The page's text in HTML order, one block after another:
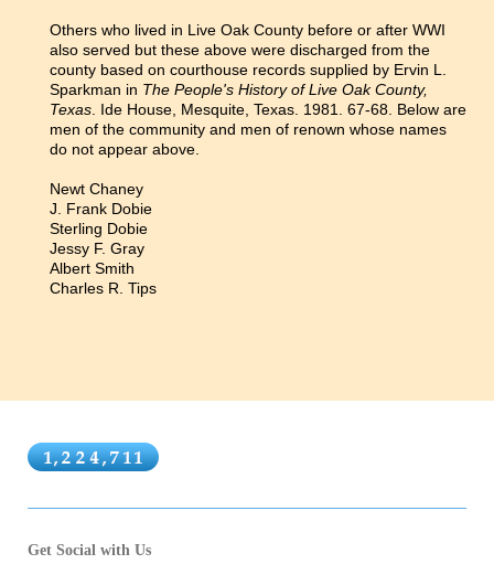
Others who lived in Live Oak County before or after WWI
also served but these above were discharged from the
county based on courthouse records supplied by Ervin L.
Sparkman in The People's History of Live Oak County,
Texas . Ide House, Mesquite, Texas. 1981. 67-68. Below are
men of the community and men of renown whose names
do not appear above.
Newt Chaney
J. Frank Dobie
Sterling Dobie
Jessy F. Gray
Albert Smith
Charles R. Tips
Get Social with Us